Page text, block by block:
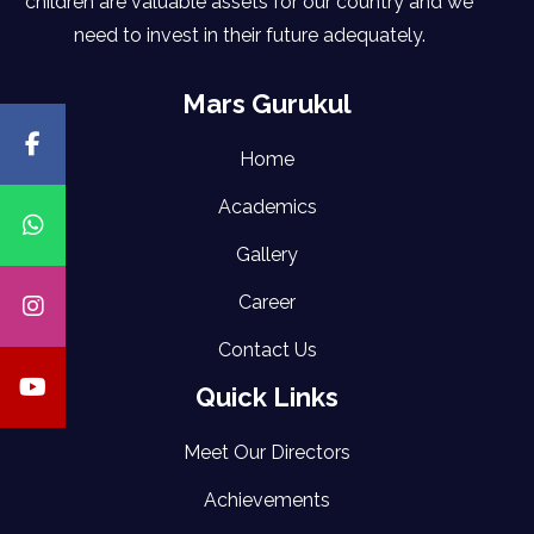
need to invest in their future adequately.
Mars Gurukul
Home
Academics
Gallery
Career
Contact Us
Quick Links
Meet Our Directors
Achievements